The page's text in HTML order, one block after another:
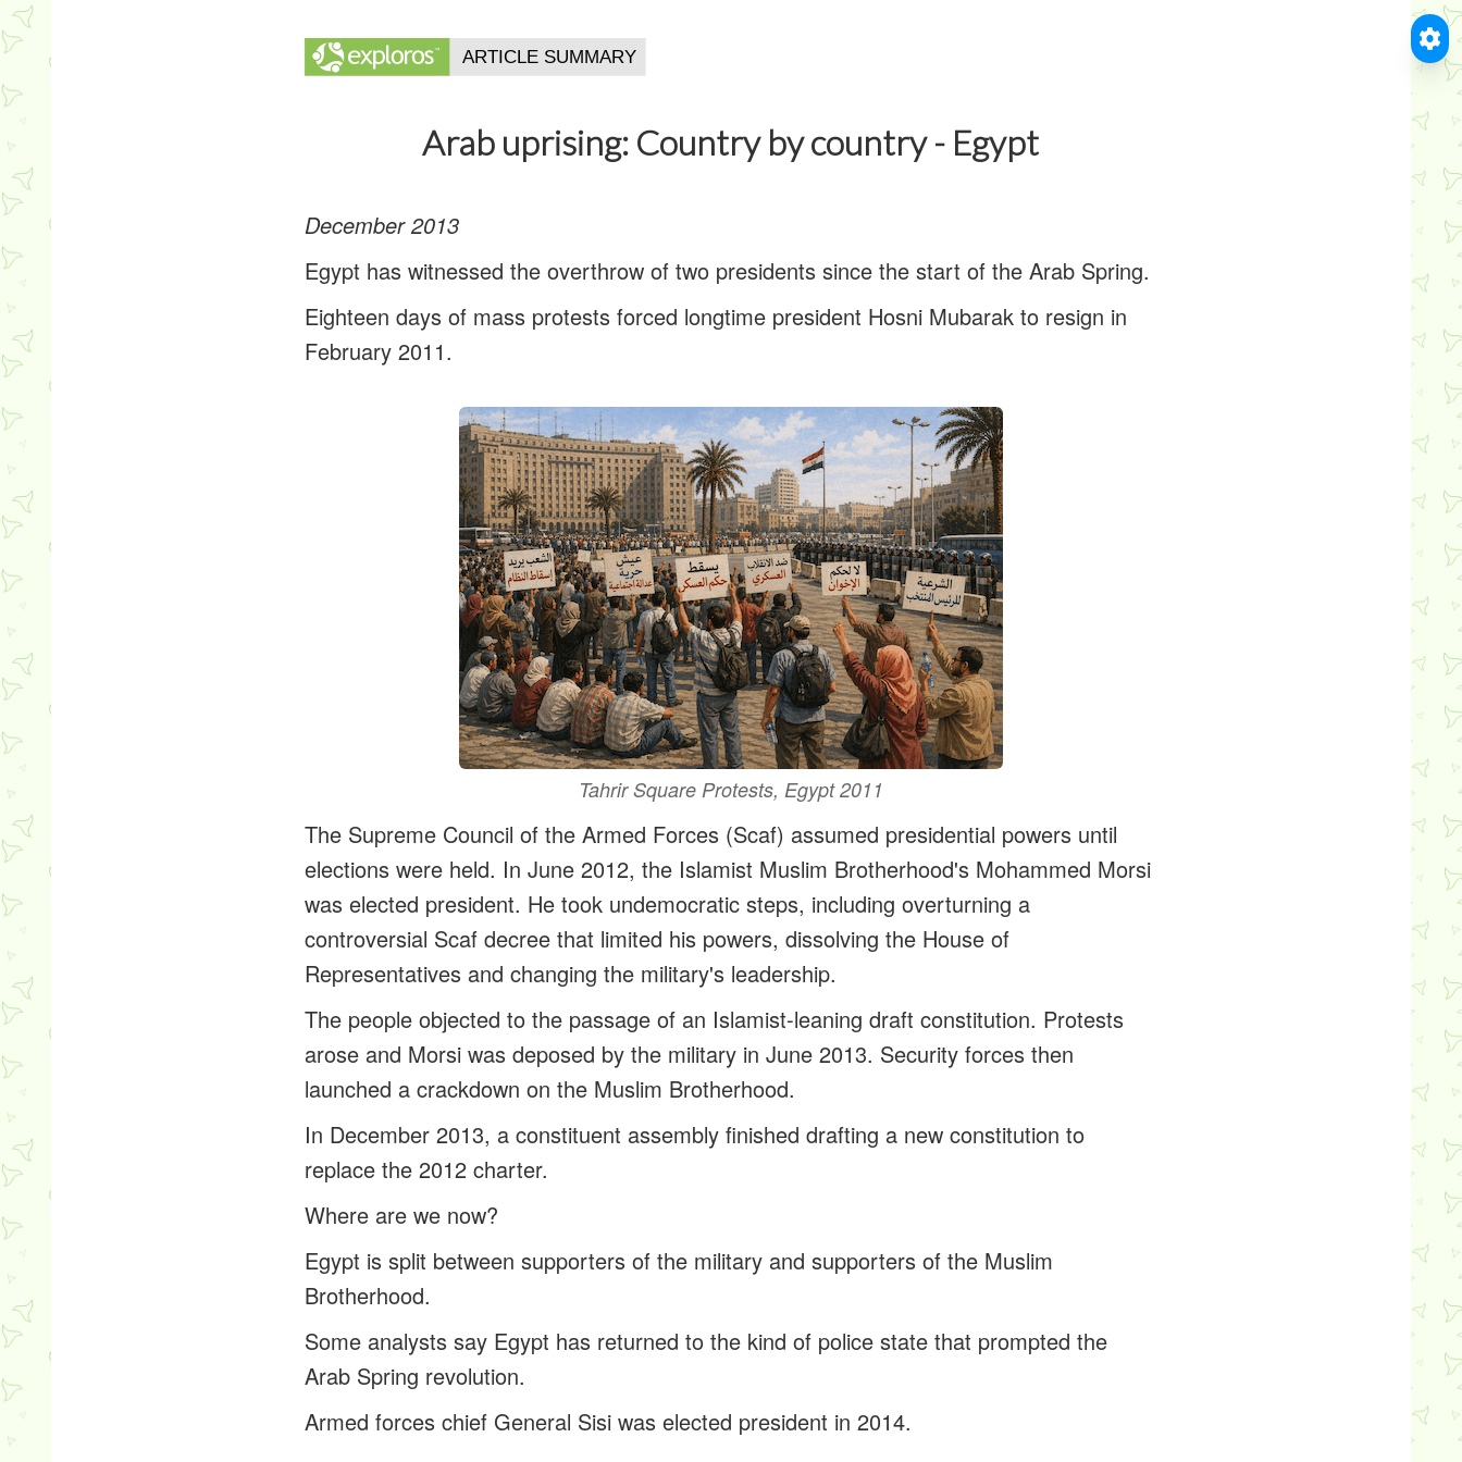
Arab uprising: Country by country - Egypt
December 2013
Egypt has witnessed the overthrow of two presidents since the start of the Arab Spring.
Eighteen days of mass protests forced longtime president Hosni Mubarak to resign in
February 2011.
Tahrir Square Protests, Egypt 2011
The Supreme Council of the Armed Forces (Scaf) assumed presidential powers until
elections were held. In June 2012, the Islamist Muslim Brotherhood's Mohammed Morsi
was elected president. He took undemocratic steps, including overturning a
controversial Scaf decree that limited his powers, dissolving the House of
Representatives and changing the military's leadership.
The people objected to the passage of an Islamist-leaning draft constitution. Protests
arose and Morsi was deposed by the military in June 2013. Security forces then
launched a crackdown on the Muslim Brotherhood.
In December 2013, a constituent assembly finished drafting a new constitution to
replace the 2012 charter.
Where are we now?
Egypt is split between supporters of the military and supporters of the Muslim
Brotherhood.
Some analysts say Egypt has returned to the kind of police state that prompted the
Arab Spring revolution.
Armed forces chief General Sisi was elected president in 2014.